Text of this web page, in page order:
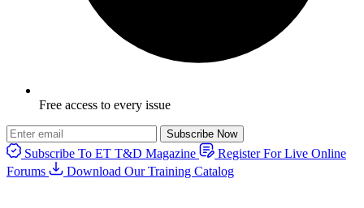
Free access to every issue
Subscribe Now
Subscribe To ET T&D Magazine
Register For Live Online
Forums
Download Our Training Catalog